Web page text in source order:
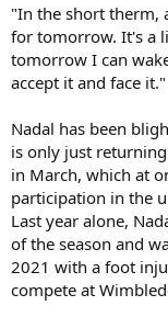
"In the short therm,
for tomorrow. It's a
tomorrow I can
accept it and face it."
Nadal has been
is only just
in March, which at
participation in the
Last year alone,
of the season and
2021 with a foot
compete at